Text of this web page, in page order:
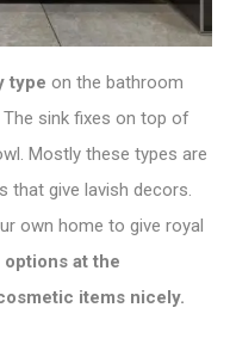
type on the bathroom
The sink fixes on top of
Mostly these types are
that give lavish decors.
own home to give royal
at the
items nicely.